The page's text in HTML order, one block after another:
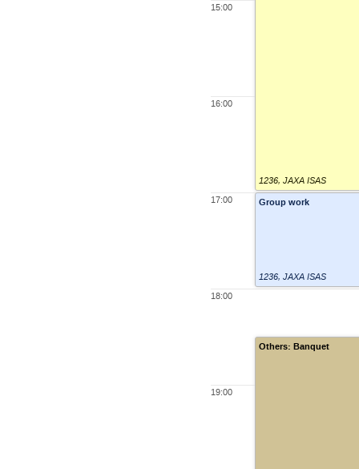
15:00
16:00
17:00
18:00
19:00
1236,JAXA ISAS
Group work
1236,JAXA ISAS
Others: Banquet